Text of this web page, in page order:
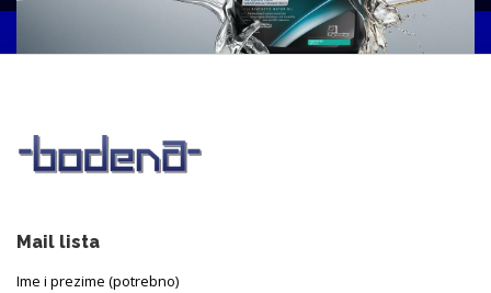
Mail lista
Ime i prezime (potrebno)